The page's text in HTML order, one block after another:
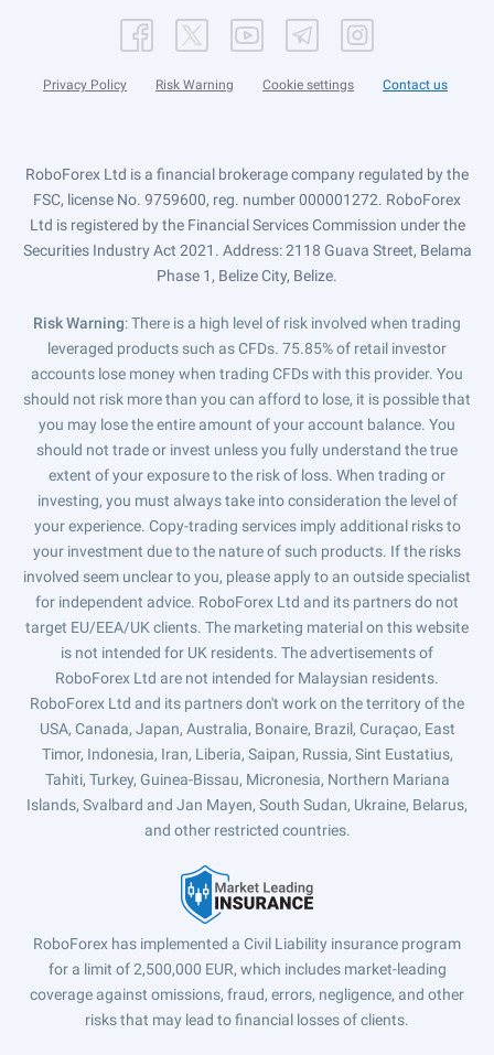
Privacy Policy Risk Warning Cookie settings Contact us
RoboForex Ltd is a financial brokerage company regulated by the
FSC, license No. 9759600, reg. number 000001272. RoboForex
Ltd is registered by the Financial Services Commission under the
Securities Industry Act 2021. Address: 2118 Guava Street, Belama
Phase 1, Belize City, Belize.
Risk Warning: There is a high level of risk involved when trading
leveraged products such as CFDs. 75.85% of retail investor
accounts lose money when trading CFDs with this provider. You
should not risk more than you can afford to lose, it is possible that
you may lose the entire amount of your account balance. You
should not trade or invest unless you fully understand the true
extent of your exposure to the risk of loss. When trading or
investing, you must always take into consideration the level of
your experience. Copy-trading services imply additional risks to
your investment due to the nature of such products. If the risks
involved seem unclear to you, please apply to an outside specialist
for independent advice. RoboForex Ltd and its partners do not
target EU/EEA/UK clients. The marketing material on this website
is not intended for UK residents. The advertisements of
RoboForex Ltd are not intended for Malaysian residents.
RoboForex Ltd and its partners don't work on the territory of the
USA, Canada, Japan, Australia, Bonaire, Brazil, Curaçao, East
Timor, Indonesia, Iran, Liberia, Saipan, Russia, Sint Eustatius,
Tahiti, Turkey, Guinea-Bissau, Micronesia, Northern Mariana
Islands, Svalbard and Jan Mayen, South Sudan, Ukraine, Belarus,
and other restricted countries.
RoboForex has implemented a Civil Liability insurance program
for a limit of 2,500,000 EUR, which includes market-leading
coverage against omissions, fraud, errors, negligence, and other
risks that may lead to financial losses of clients.